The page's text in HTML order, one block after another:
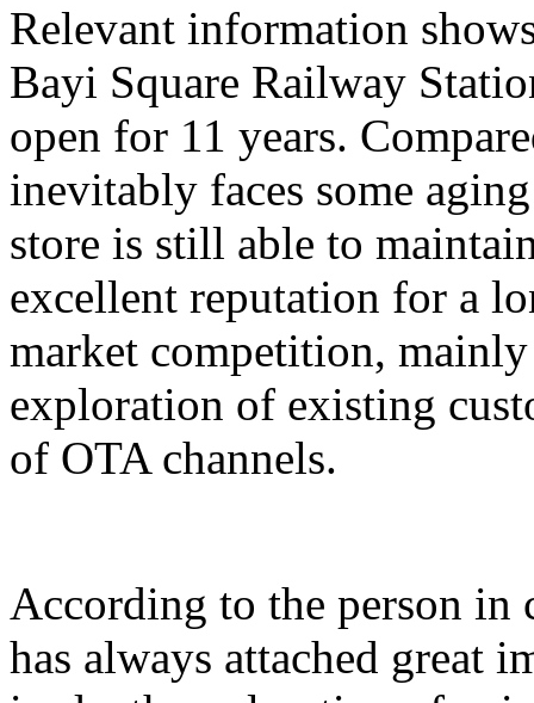
Relevant information
Bayi Square Railway
open for 11 years.
inevitably faces some
store is still able to
excellent reputation for a
market competition, mainly
exploration of existing
of OTA channels.
According to the person in
has always attached great